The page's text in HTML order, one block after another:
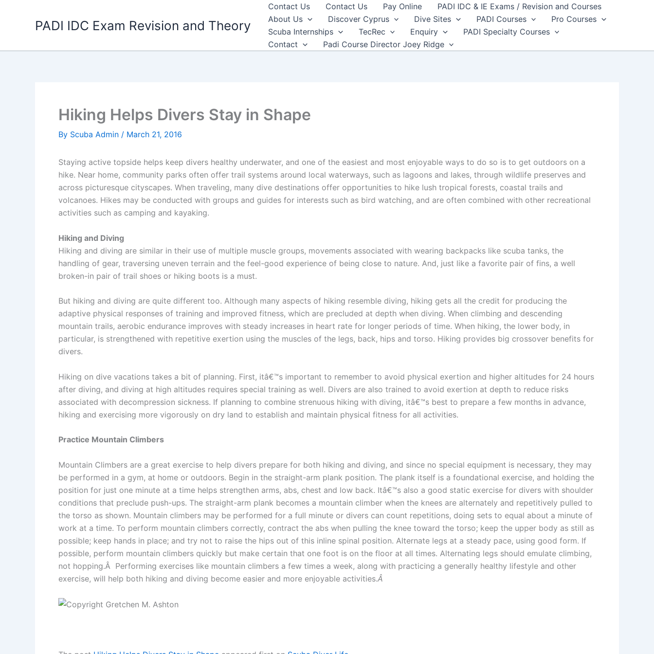
PADI IDC Exam Revision and Theory
Contact Us Contact Us Pay Online
PADI IDC & IE Exams / Revision and Courses
About Us
Discover Cyprus Dive Sites PADI Courses
Pro Courses
Scuba Internships
TecRec Enquiry
PADI Specialty Courses
Contact
Padi Course Director Joey Ridge
Hiking Helps Divers Stay in Shape
By Scuba Admin / March 21, 2016
Staying active topside helps keep divers healthy underwater, and one of the easiest and most enjoyable ways to do so is to get outdoors on a
hike. Near home, community parks often offer trail systems around local waterways, such as lagoons and lakes, through wildlife preserves and
across picturesque cityscapes. When traveling, many dive destinations offer opportunities to hike lush tropical forests, coastal trails and
volcanoes. Hikes may be conducted with groups and guides for interests such as bird watching, and are often combined with other recreational
activities such as camping and kayaking.
Hiking and Diving
Hiking and diving are similar in their use of multiple muscle groups, movements associated with wearing backpacks like scuba tanks, the
handling of gear, traversing uneven terrain and the feel-good experience of being close to nature. And, just like a favorite pair of fins, a well
broken-in pair of trail shoes or hiking boots is a must.
But hiking and diving are quite different too. Although many aspects of hiking resemble diving, hiking gets all the credit for producing the
adaptive physical responses of training and improved fitness, which are precluded at depth when diving. When climbing and descending
mountain trails, aerobic endurance improves with steady increases in heart rate for longer periods of time. When hiking, the lower body, in
particular, is strengthened with repetitive exertion using the muscles of the legs, back, hips and torso. Hiking provides big crossover benefits for
divers.
Hiking on dive vacations takes a bit of planning. First, itâ€™s important to remember to avoid physical exertion and higher altitudes for 24 hours
after diving, and diving at high altitudes requires special training as well. Divers are also trained to avoid exertion at depth to reduce risks
associated with decompression sickness. If planning to combine strenuous hiking with diving, itâ€™s best to prepare a few months in advance,
hiking and exercising more vigorously on dry land to establish and maintain physical fitness for all activities.
Practice Mountain Climbers
Mountain Climbers are a great exercise to help divers prepare for both hiking and diving, and since no special equipment is necessary, they may
be performed in a gym, at home or outdoors. Begin in the straight-arm plank position. The plank itself is a foundational exercise, and holding the
position for just one minute at a time helps strengthen arms, abs, chest and low back. Itâ€™s also a good static exercise for divers with shoulder
conditions that preclude push-ups. The straight-arm plank becomes a mountain climber when the knees are alternately and repetitively pulled to
the torso as shown. Mountain climbers may be performed for a full minute or divers can count repetitions, doing sets to equal about a minute of
work at a time. To perform mountain climbers correctly, contract the abs when pulling the knee toward the torso; keep the upper body as still as
possible; keep hands in place; and try not to raise the hips out of this inline spinal position. Alternate legs at a steady pace, using good form. If
possible, perform mountain climbers quickly but make certain that one foot is on the floor at all times. Alternating legs should emulate climbing,
not hopping.Â Performing exercises like mountain climbers a few times a week, along with practicing a generally healthy lifestyle and other
exercise, will help both hiking and diving become easier and more enjoyable activities.Â